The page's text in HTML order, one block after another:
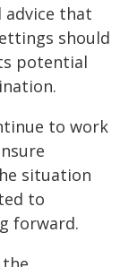
advice that
should
potential
to work
situation
to
forward.